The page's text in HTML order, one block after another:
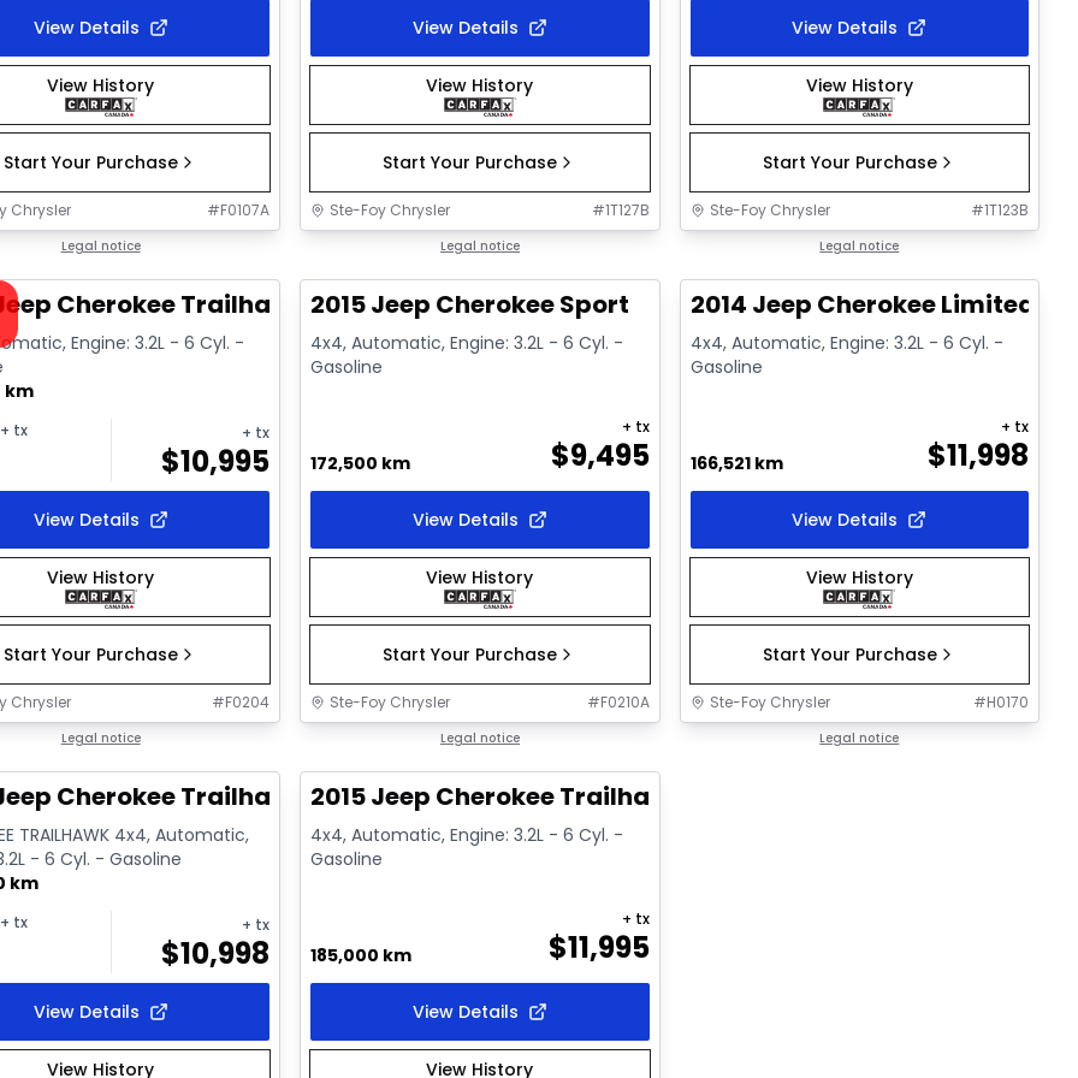
View Details
View History
Start Your Purchase
Chrysler #F0107A
Legal notice
View Details
View History
Start Your Purchase
Ste-Foy Chrysler #1T127B
Legal notice
View Details
View History
Start Your Purchase
Ste-Foy Chrysler #1T123B
Legal notice
Cherokee Trailhawk
Engine: 3.2L - 6 Cyl. -
km
+ tx + tx
$10,995
View Details
View History
Start Your Purchase
Chrysler #F0204
Legal notice
2015 Jeep Cherokee Sport
4x4, Automatic, Engine: 3.2L - 6 Cyl. -
Gasoline
172,500 km $9,495
+ tx
View Details
View History
Start Your Purchase
Ste-Foy Chrysler #F0210A
Legal notice
2014 Jeep Cherokee Limited
4x4, Automatic, Engine: 3.2L - 6 Cyl. -
Gasoline
166,521 km $11,998
+ tx
View Details
View History
Start Your Purchase
Ste-Foy Chrysler #H0170
Legal notice
Cherokee Trailhawk
TRAILHAWK 4x4, Automatic,
- 6 Cyl. - Gasoline
km
+ tx + tx
$10,998
View Details
View History
2015 Jeep Cherokee Trailhawk
4x4, Automatic, Engine: 3.2L - 6 Cyl. -
Gasoline
185,000 km $11,995
+ tx
View Details
View History